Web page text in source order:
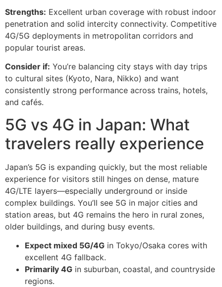
Strengths: Excellent urban coverage with robust indoor
penetration and solid intercity connectivity. Competitive
4G/5G deployments in metropolitan corridors and
popular tourist areas.
Consider if: You’re balancing city stays with day trips
to cultural sites (Kyoto, Nara, Nikko) and want
consistently strong performance across trains, hotels,
and cafés.
5G vs 4G in Japan: What
travelers really experience
Japan’s 5G is expanding quickly, but the most reliable
experience for visitors still hinges on dense, mature
4G/LTE layers—especially underground or inside
complex buildings. You’ll see 5G in major cities and
station areas, but 4G remains the hero in rural zones,
older buildings, and during busy events.
Expect mixed 5G/4G in Tokyo/Osaka cores with
excellent 4G fallback.
Primarily 4G in suburban, coastal, and countryside
regions.